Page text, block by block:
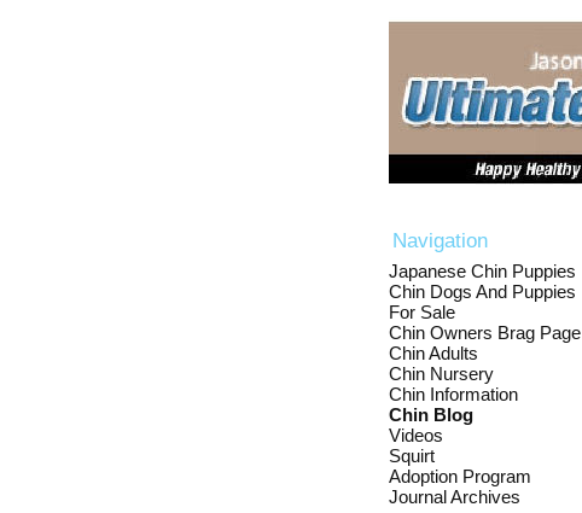
Navigation
Japanese Chin Puppies
Chin Dogs And Puppies
For Sale
Chin Owners Brag Page
Chin Adults
Chin Nursery
Chin Information
Chin Blog
Videos
Squirt
Adoption Program
Journal Archives